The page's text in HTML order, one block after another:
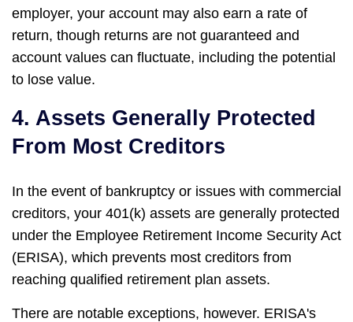
employer, your account may also earn a rate of
return, though returns are not guaranteed and
account values can fluctuate, including the potential
to lose value.
4. Assets Generally Protected
From Most Creditors
In the event of bankruptcy or issues with commercial
creditors, your 401(k) assets are generally protected
under the Employee Retirement Income Security Act
(ERISA), which prevents most creditors from
reaching qualified retirement plan assets.
There are notable exceptions, however. ERISA's